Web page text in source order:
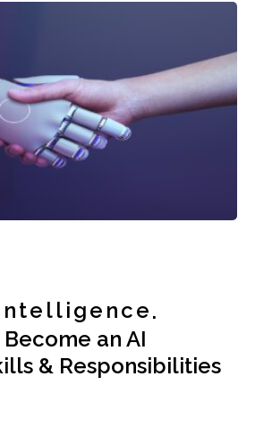
an AI
& Responsibilities